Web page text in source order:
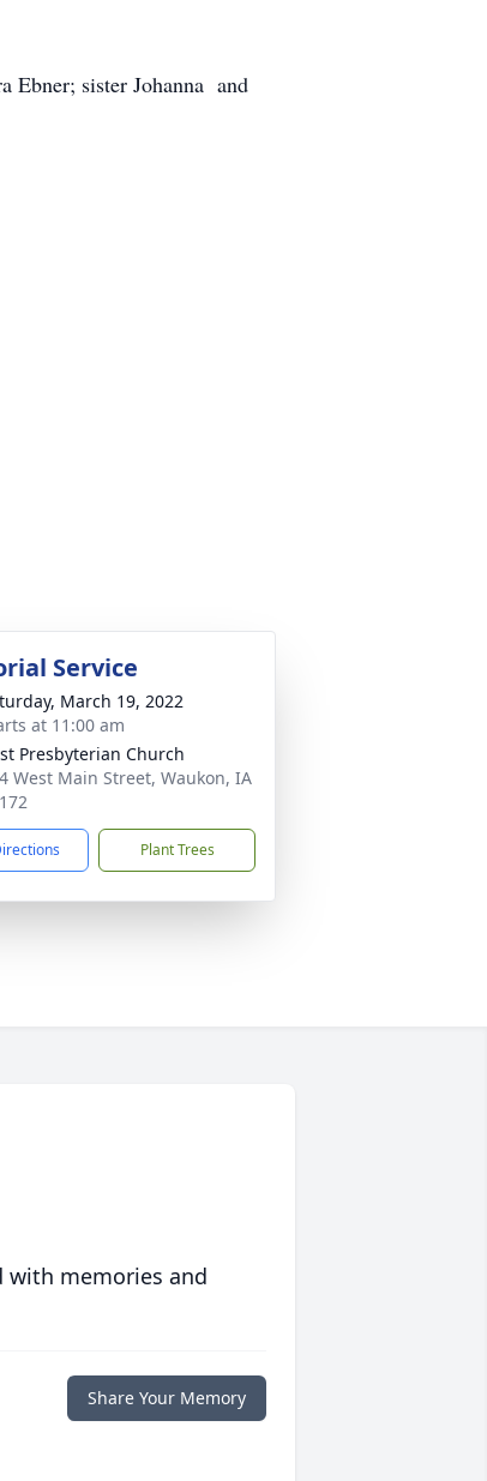
Ebner; sister Johanna and
Service
March 19, 2022
at 11:00 am
Presbyterian Church
West Main Street, Waukon, IA
Plant Trees
with memories and
Share Your Memory